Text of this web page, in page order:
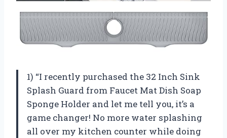
1) “I recently purchased the 32 Inch Sink
Splash Guard from Faucet Mat Dish Soap
Sponge Holder and let me tell you, it’s a
game changer! No more water splashing
all over my kitchen counter while doing